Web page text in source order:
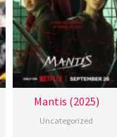
Mantis (2025)
Uncategorized